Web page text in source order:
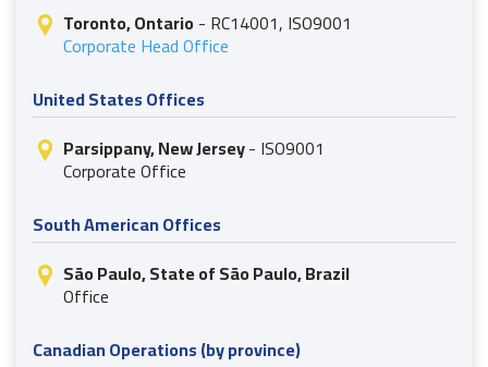
Toronto, Ontario- RC14001, ISO9001
Corporate Head Office
United States Offices
Parsippany, New Jersey- ISO9001
Corporate Office
South American Offices
São Paulo, State of São Paulo, Brazil
Office
Canadian Operations (by province)